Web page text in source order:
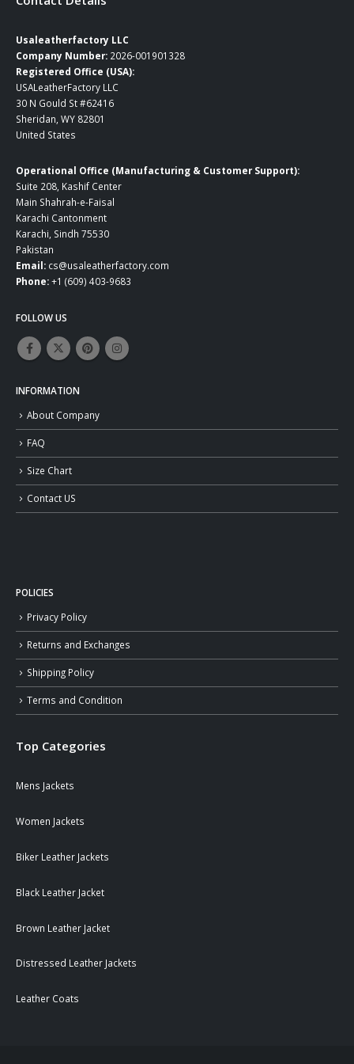
Usaleatherfactory LLC
Company Number: 2026-001901328
Registered Office (USA):
USALeatherFactory LLC
30 N Gould St #62416
Sheridan, WY 82801
United States
Operational Office (Manufacturing & Customer Support):
Suite 208, Kashif Center
Main Shahrah-e-Faisal
Karachi Cantonment
Karachi, Sindh 75530
Pakistan
Email: cs@usaleatherfactory.com
Phone:+1 (609) 403-9683
FOLLOW US
INFORMATION
About Company
FAQ
Size Chart
Contact US
POLICIES
Privacy Policy
Returns and Exchanges
Shipping Policy
Terms and Condition
Top Categories
Mens Jackets
Women Jackets
Biker Leather Jackets
Black Leather Jacket
Brown Leather Jacket
Distressed Leather Jackets
Leather Coats